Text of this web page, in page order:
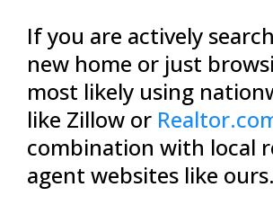
If you are actively
new home or just
most likely using
like Zillow or
combination with local
agent websites like ours.